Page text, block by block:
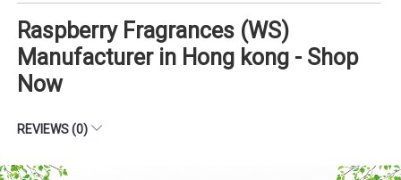
Raspberry Fragrances (WS)
Manufacturer in Hong kong - Shop
Now
REVIEWS (0)